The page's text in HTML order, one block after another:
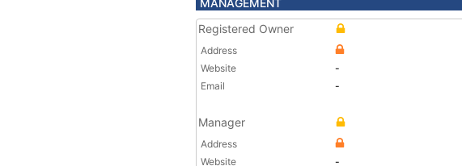
MANAGEMENT
Registered Owner
Address
Website
-
Email
-
Manager
Address
Website
-